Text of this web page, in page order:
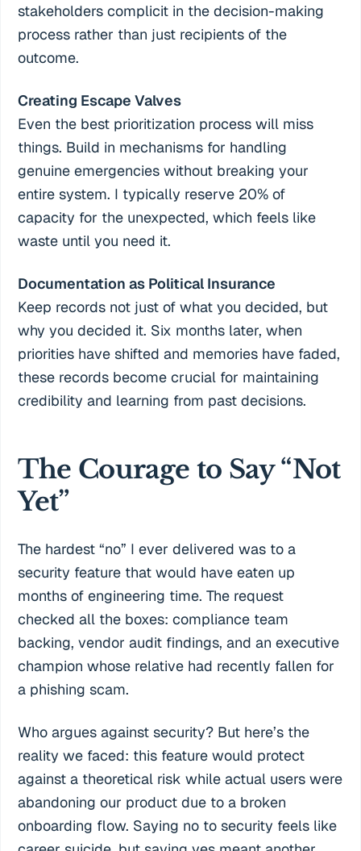
stakeholders complicit in the decision-making
process rather than just recipients of the
outcome.
Creating Escape Valves
Even the best prioritization process will miss
things. Build in mechanisms for handling
genuine emergencies without breaking your
entire system. I typically reserve 20% of
capacity for the unexpected, which feels like
waste until you need it.
Documentation as Political Insurance
Keep records not just of what you decided, but
why you decided it. Six months later, when
priorities have shifted and memories have faded,
these records become crucial for maintaining
credibility and learning from past decisions.
The Courage to Say “Not
Yet”
The hardest “no” I ever delivered was to a
security feature that would have eaten up
months of engineering time. The request
checked all the boxes: compliance team
backing, vendor audit findings, and an executive
champion whose relative had recently fallen for
a phishing scam.
Who argues against security? But here’s the
reality we faced: this feature would protect
against a theoretical risk while actual users were
abandoning our product due to a broken
onboarding flow. Saying no to security feels like